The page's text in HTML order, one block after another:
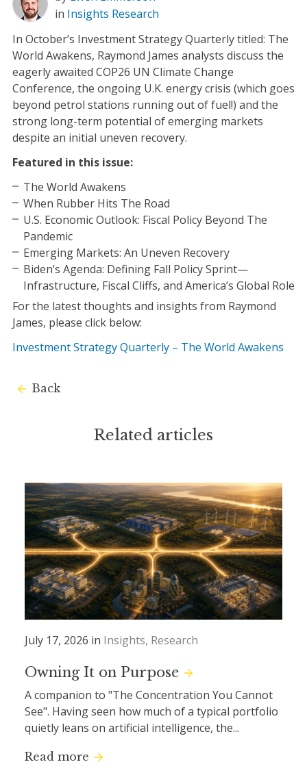
in Insights Research
In October’s Investment Strategy Quarterly titled: The
World Awakens, Raymond James analysts discuss the
eagerly awaited COP26 UN Climate Change
Conference, the ongoing U.K. energy crisis (which goes
beyond petrol stations running out of fuel!) and the
strong long-term potential of emerging markets
despite an initial uneven recovery.
Featured in this issue:
The World Awakens
When Rubber Hits The Road
U.S. Economic Outlook: Fiscal Policy Beyond The
Pandemic
Emerging Markets: An Uneven Recovery
Biden’s Agenda: Defining Fall Policy Sprint—
Infrastructure, Fiscal Cliffs, and America’s Global Role
For the latest thoughts and insights from Raymond
James, please click below:
Investment Strategy Quarterly – The World Awakens
Back
Related articles
July 17, 2026 in Insights Research
Owning It on Purpose
A companion to "The Concentration You Cannot
See". Having seen how much of a typical portfolio
quietly leans on artificial intelligence, the...
Read more